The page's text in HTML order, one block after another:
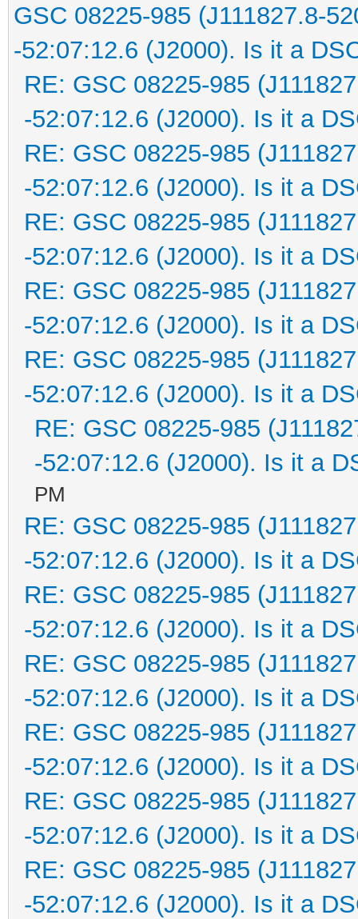
GSC 08225-985 (J111827.8-
-52:07:12.6 (J2000). Is it a
RE: GSC 08225-985
-52:07:12.6 (J2000). Is it a
RE: GSC 08225-985
-52:07:12.6 (J2000). Is it a
RE: GSC 08225-985
-52:07:12.6 (J2000). Is it a
RE: GSC 08225-985
-52:07:12.6 (J2000). Is it a
RE: GSC 08225-985
-52:07:12.6 (J2000). Is it a
RE: GSC 08225-985
-52:07:12.6 (J2000). Is it a
PM
RE: GSC 08225-985
-52:07:12.6 (J2000). Is it a
RE: GSC 08225-985
-52:07:12.6 (J2000). Is it a
RE: GSC 08225-985
-52:07:12.6 (J2000). Is it a
RE: GSC 08225-985
-52:07:12.6 (J2000). Is it a
RE: GSC 08225-985
-52:07:12.6 (J2000). Is it a
RE: GSC 08225-985
-52:07:12.6 (J2000). Is it a